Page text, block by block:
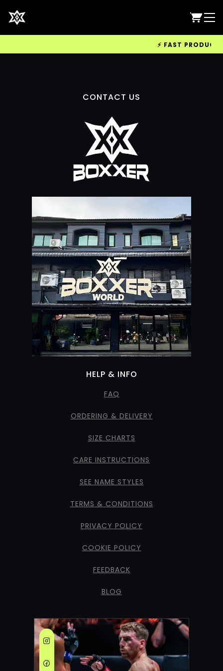
⚡ FAST
CONTACT US
HELP & INFO
FAQ
ORDERING & DELIVERY
SIZE CHARTS
CARE INSTRUCTIONS
SEE NAME STYLES
TERMS & CONDITIONS
PRIVACY POLICY
COOKIE POLICY
FEEDBACK
BLOG